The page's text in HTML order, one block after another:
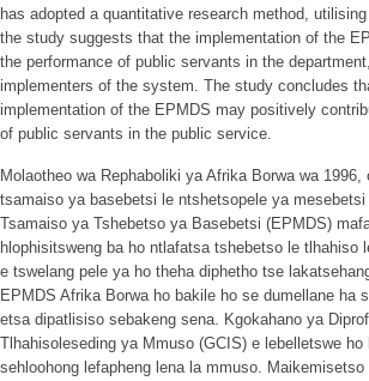
has adopted a quantitative research method,
the study suggests that the implementation of the
the performance of public servants in the
implementers of the system. The study concludes
implementation of the EPMDS may positively
of public servants in the public service.
Molaotheo wa Rephaboliki ya Afrika Borwa wa
tsamaiso ya basebetsi le ntshetsopele ya
Tsamaiso ya Tshebetso ya Basebetsi (EPMDS)
hlophisitsweng ba ho ntlafatsa tshebetso le
e tswelang pele ya ho theha diphetho tse
EPMDS Afrika Borwa ho bakile ho se dumellane
etsa dipatlisiso sebakeng sena. Kgokahano ya
Tlhahisoleseding ya Mmuso (GCIS) e lebelletswe
sehloohong lefapheng lena la mmuso.